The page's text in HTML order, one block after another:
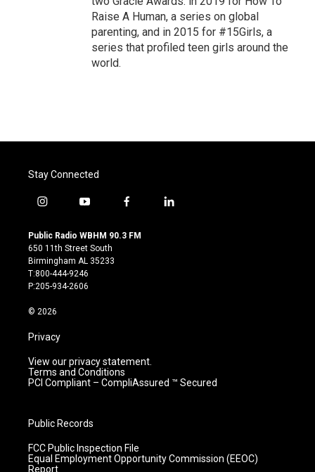
Raise A Human, a series on global
parenting, and in 2015 for #15Girls, a
series that profiled teen girls around the
world.
Stay Connected
i
s
t
a
g
r
m
y
u
t
u
b
e
f
c
l
Public Radio WBHM 90.3 FM
650 11th Street South
Birmingham AL 35233
T:800-444-9246
P:205-934-2606
© 2026
Privacy
View our privacy statement.
Terms and Conditions
PCI Compliant – CompliAssured ™ Secured
Public Records
FCC Public Inspection File
Equal Employment Opportunity Commission (EEOC)
Report